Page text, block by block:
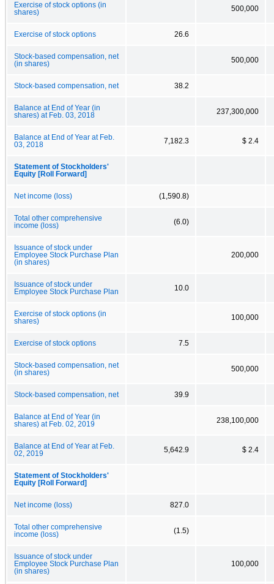
Exercise of stock options (in
shares)
500,000
Exercise of stock options 26.6
Stock-based compensation, net
(in shares)
500,000
Stock-based compensation, net 38.2
Balance at End of Year (in
shares) at Feb. 03, 2018
237,300,000
Balance at End of Year at Feb.
03, 2018
7,182.3 $ 2.4
Statement of Stockholders'
Equity [Roll Forward]
Net income (loss) (1,590.8)
Total other comprehensive
income (loss)
(6.0)
Issuance of stock under
Employee Stock Purchase Plan
(in shares)
200,000
Issuance of stock under
Employee Stock Purchase Plan
10.0
Exercise of stock options (in
shares)
100,000
Exercise of stock options 7.5
Stock-based compensation, net
(in shares)
500,000
Stock-based compensation, net 39.9
Balance at End of Year (in
shares) at Feb. 02, 2019
238,100,000
Balance at End of Year at Feb.
02, 2019
5,642.9 $ 2.4
Statement of Stockholders'
Equity [Roll Forward]
Net income (loss) 827.0
Total other comprehensive
income (loss)
(1.5)
Issuance of stock under
Employee Stock Purchase Plan
(in shares)
100,000